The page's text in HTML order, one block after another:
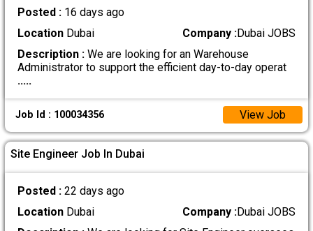
Posted : 16 days ago
LocationDubai Company :Dubai JOBS
Description :We are looking for an Warehouse
Administrator to support the efficient day-to-day operat
.....
Job Id : 100034356 View Job
Site Engineer Job In Dubai
Posted : 22 days ago
LocationDubai Company :Dubai JOBS